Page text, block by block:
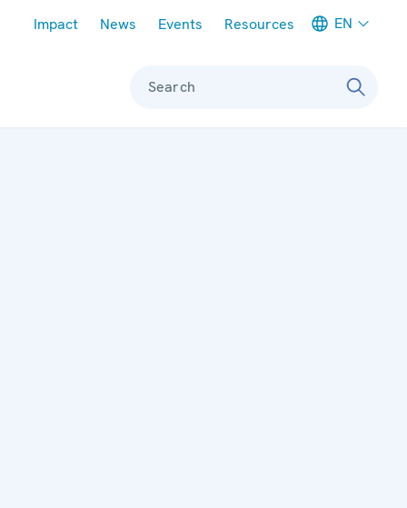
Impact News Events Resources EN
Search